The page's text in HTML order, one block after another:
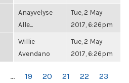
Anayvelyse
Alle...
Tue, 2 May
2017, 6:26pm
Willie
Avendano
Tue, 2 May
2017, 6:26pm
… 19 20 21 22
23